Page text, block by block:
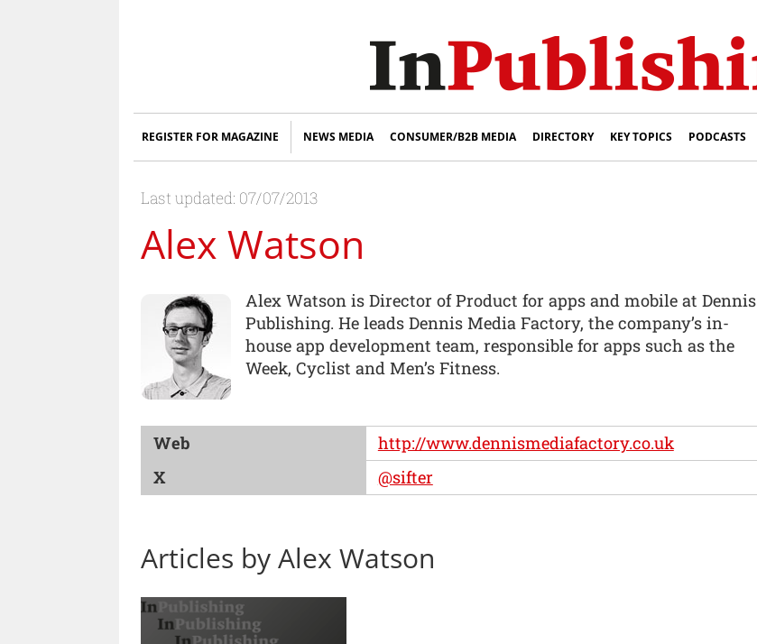
REGISTER FOR MAGAZINE NEWS MEDIA CONSUMER/B2B MEDIA DIRECTORY KEY TOPICS PODCASTS
Last updated: 07/07/2013
Alex Watson
Alex Watson is Director of Product for apps and mobile at Dennis
Publishing. He leads Dennis Media Factory, the company’s in-
house app development team, responsible for apps such as the
Week, Cyclist and Men’s Fitness.
Web
http://www.dennismediafactory.co.uk
X
@sifter
Articles by Alex Watson